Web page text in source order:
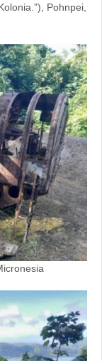
Pohnpei,